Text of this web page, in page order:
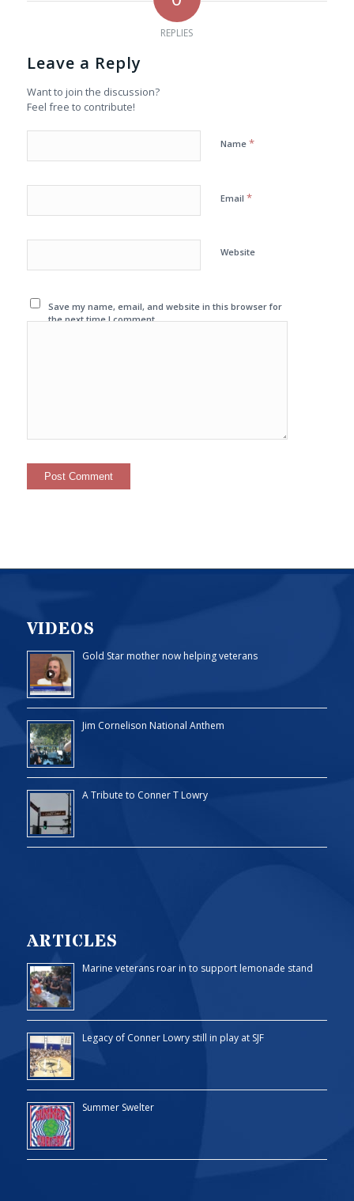
REPLIES
Leave a Reply
Want to join the discussion?
Feel free to contribute!
Name *
Email *
Website
Save my name, email, and website in this browser for
the next time I comment.
VIDEOS
Gold Star mother now helping veterans
Jim Cornelison National Anthem
A Tribute to Conner T Lowry
ARTICLES
Marine veterans roar in to support lemonade stand
Legacy of Conner Lowry still in play at SJF
Summer Swelter